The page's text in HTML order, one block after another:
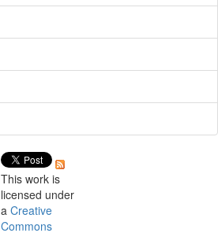
This work is
licensed under
a Creative
Commons